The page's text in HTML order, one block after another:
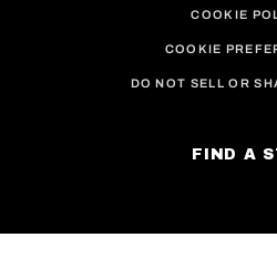
COOKIE
COOKIE
DO NOT SELL OR
FIND A